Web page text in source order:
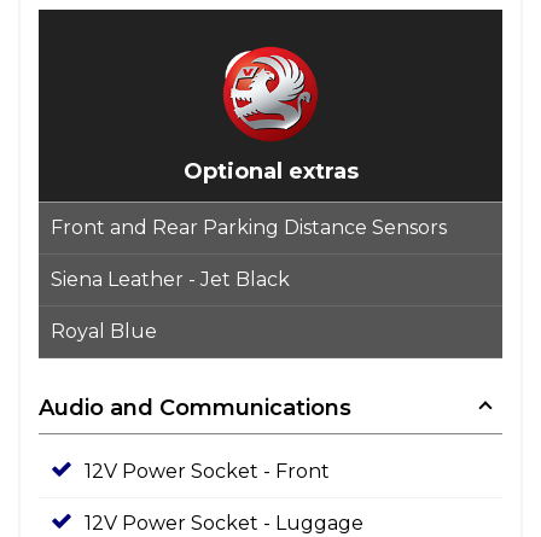
Optional extras
Front and Rear Parking Distance Sensors
Siena Leather - Jet Black
Royal Blue
Audio and Communications
12V Power Socket - Front
12V Power Socket - Luggage